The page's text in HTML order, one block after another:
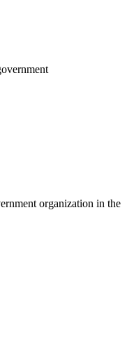
organization in the